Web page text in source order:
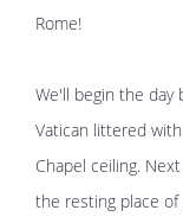
Rome!
We'll begin the day
Vatican littered
Chapel ceiling.
the resting place